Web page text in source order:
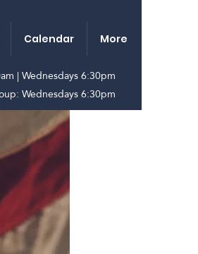
Calendar More
| Wednesdays 6:30pm
Wednesdays 6:30pm